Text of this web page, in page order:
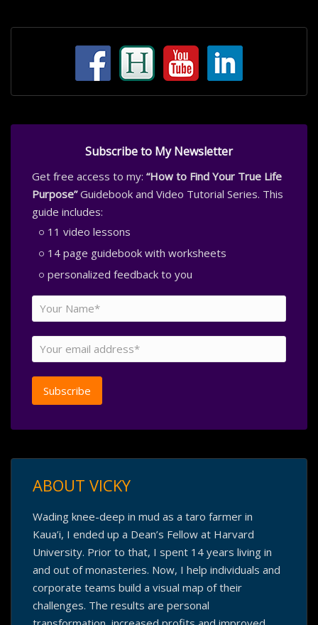
Subscribe to My Newsletter
Get free access to my: “How to Find Your True Life
Purpose”Guidebook and Video Tutorial Series. This
guide includes:
11 video lessons
14 page guidebook with worksheets
personalized feedback to you
ABOUT VICKY
Wading knee-deep in mud as a taro farmer in
Kaua’i, I ended up a Dean’s Fellow at Harvard
University. Prior to that, I spent 14 years living in
and out of monasteries. Now, I help individuals and
corporate teams build a visual map of their
challenges. The results are personal